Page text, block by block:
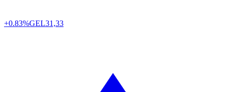
+0.83%GEL31,33